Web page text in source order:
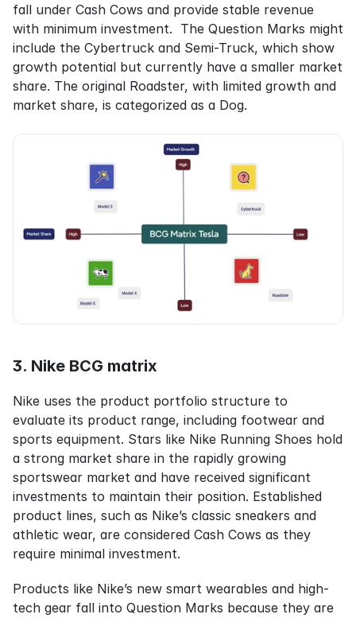
fall under Cash Cows and provide stable revenue
with minimum investment.  The Question Marks might
include the Cybertruck and Semi-Truck, which show
growth potential but currently have a smaller market
share. The original Roadster, with limited growth and
market share, is categorized as a Dog.
3. Nike BCG matrix
Nike uses the product portfolio structure to
evaluate its product range, including footwear and
sports equipment. Stars like Nike Running Shoes hold
a strong market share in the rapidly growing
sportswear market and have received significant
investments to maintain their position. Established
product lines, such as Nike’s classic sneakers and
athletic wear, are considered Cash Cows as they
require minimal investment.
Products like Nike’s new smart wearables and high-
tech gear fall into Question Marks because they are